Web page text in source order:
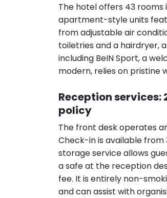
The hotel offers 43 rooms
apartment-style units
from adjustable air
toiletries and a hairdryer,
including BeIN Sport, a
modern, relies on pristine
Reception
policy
The front desk operates
Check-in is available
storage service allows
a safe at the reception
fee. It is entirely non-
and can assist with